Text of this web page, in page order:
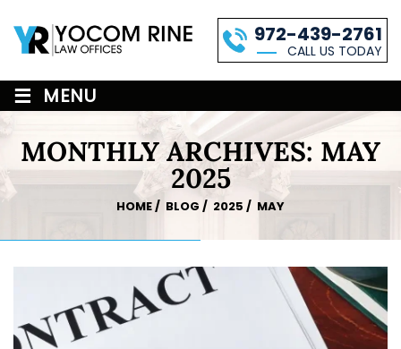
972-439-2761
CALL US TODAY
≡ MENU
MONTHLY ARCHIVES: MAY
2025
HOME/ BLOG / 2025 / MAY